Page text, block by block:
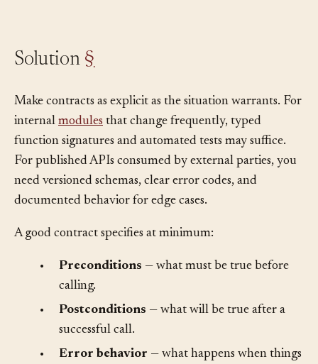
Make contracts as explicit as the situation warrants. For
internalmodulesthat change frequently, typed
function signatures and automated tests may suffice.
For published APIs consumed by external parties, you
need versioned schemas, clear error codes, and
Preconditions
calling.
Postconditions
successful call.